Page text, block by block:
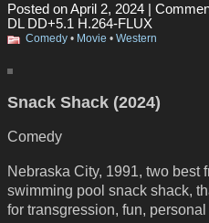
Posted on April 2, 2024 |
DL DD+5.1 H.264-FLUX
Comedy • Movie • Western
Snack Shack (2024)
Comedy
Nebraska City, 1991, two best
swimming pool snack shack,
for transgression, fun,